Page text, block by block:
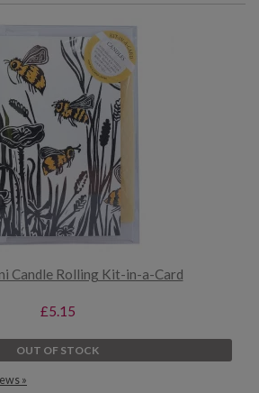
Candle Rolling Kit-in-a-Card
£5.15
OUT OF STOCK
»